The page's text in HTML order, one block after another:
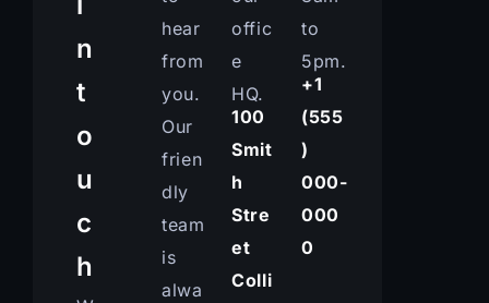
n
t
o
u
c
h
hear
from
you.
Our
frien
dly
team
is
alwa
offic
e
HQ.
100
Smit
h
Stre
et
Colli
to
5pm.
+1
(555
)
000-
000
0